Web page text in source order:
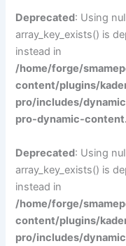
Deprecated: Using
array_key_exists() is
instead in
/home/forge/
content/plugins/
pro/includes/
pro-dynamic-
Deprecated: Using
array_key_exists() is
instead in
/home/forge/
content/plugins/
pro/includes/